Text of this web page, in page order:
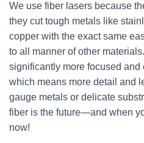
We use fiber lasers because
they cut tough metals like
copper with the exact same
to all manner of other
significantly more focused and
which means more detail and
gauge metals or delicate
fiber is the future—and when
now!